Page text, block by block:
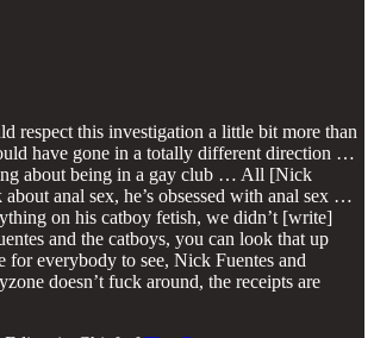
respect this investigation a little bit more than
have gone in a totally different direction …
about being in a gay club … All [Nick
about anal sex, he’s obsessed with anal sex …
on his catboy fetish, we didn’t [write]
and the catboys, you can look that up
for everybody to see, Nick Fuentes and
doesn’t fuck around, the receipts are